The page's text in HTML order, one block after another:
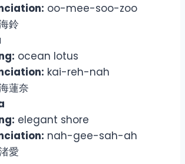
oo-mee-soo-zoo
鈴
ocean lotus
kai-reh-nah
蓮奈
elegant shore
nah-gee-sah-ah
愛